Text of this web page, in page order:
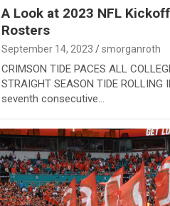
A Look at 2023 NFL
Rosters
September 14, 2023 smorganroth
​​CRIMSON TIDE PACES ALL
STRAIGHT SEASON​​ TIDE ROLLING
seventh consecutive…